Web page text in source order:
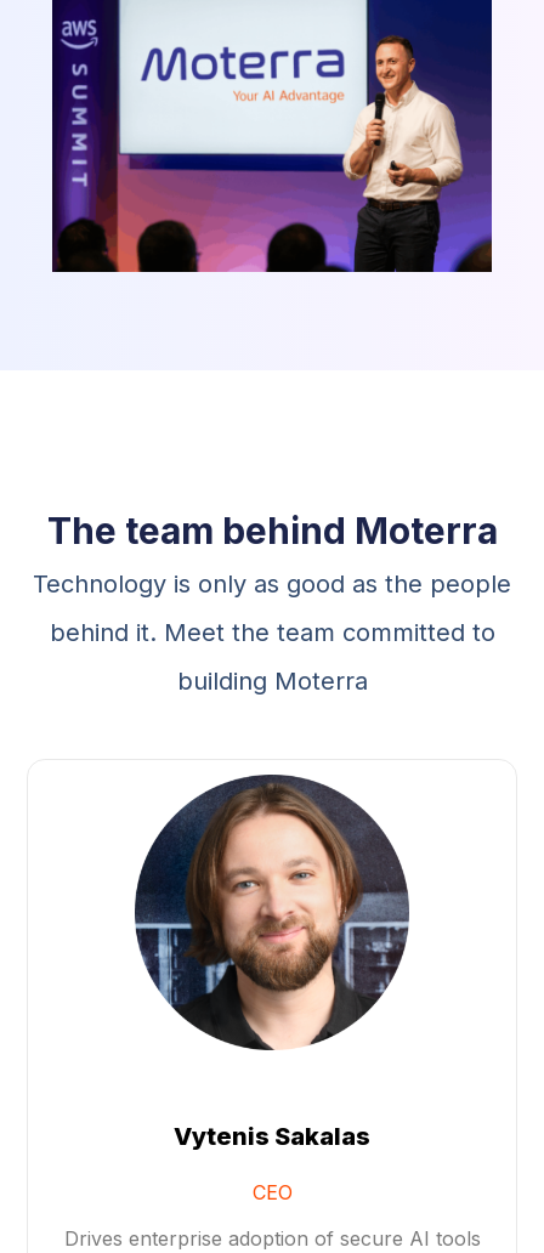
The team behind Moterra
Technology is only as good as the people
behind it. Meet the team committed to
building Moterra
Vytenis Sakalas
CEO
Drives enterprise adoption of secure AI tools